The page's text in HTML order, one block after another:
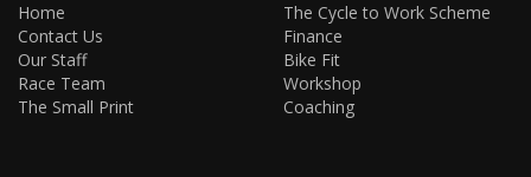
Home
Contact Us
Our Staff
Race Team
The Small Print
The Cycle to Work Scheme
Finance
Bike Fit
Workshop
Coaching